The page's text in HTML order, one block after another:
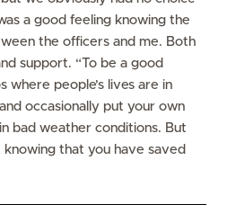
a good feeling knowing the
the officers and me. Both
support. “To be a good
where people’s lives are in
occasionally put your own
bad weather conditions. But
that you have saved